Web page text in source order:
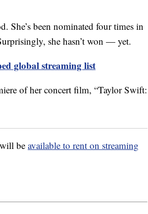
She’s been nominated four times in
she hasn’t won — yet.
global streaming list
beavailable to rent on streaming